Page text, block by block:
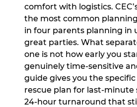
comfort with logistics.
the most common
in four parents planning in
great parties. What
one is not how early you
genuinely time-sensitive
guide gives you the
rescue plan for last-minute
24-hour turnaround that